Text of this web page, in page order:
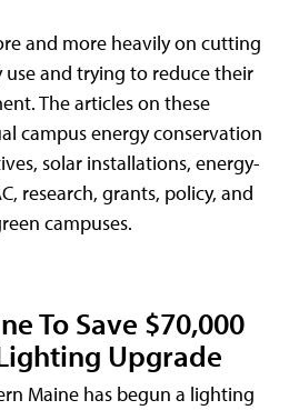
and more heavily on cutting
and trying to reduce their
The articles on these
campus energy conservation
solar installations, energy-
research, grants, policy, and
campuses.
To Save $70,000
Upgrade
Maine has begun a lighting